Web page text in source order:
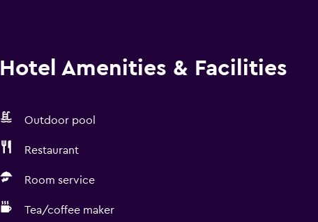
Hotel Amenities & Facilities
Outdoor pool
Restaurant
Room service
Tea/coffee maker